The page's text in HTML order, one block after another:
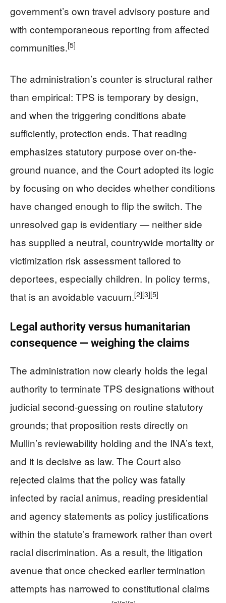
government’s own travel advisory posture and
with contemporaneous reporting from affected
communities.[5]
The administration’s counter is structural rather
than empirical: TPS is temporary by design,
and when the triggering conditions abate
sufficiently, protection ends. That reading
emphasizes statutory purpose over on-the-
ground nuance, and the Court adopted its logic
by focusing on who decides whether conditions
have changed enough to flip the switch. The
unresolved gap is evidentiary — neither side
has supplied a neutral, countrywide mortality or
victimization risk assessment tailored to
deportees, especially children. In policy terms,
that is an avoidable vacuum.[2][3][5]
Legal authority versus humanitarian
consequence — weighing the claims
The administration now clearly holds the legal
authority to terminate TPS designations without
judicial second-guessing on routine statutory
grounds; that proposition rests directly on
Mullin’s reviewability holding and the INA’s text,
and it is decisive as law. The Court also
rejected claims that the policy was fatally
infected by racial animus, reading presidential
and agency statements as policy justifications
within the statute’s framework rather than overt
racial discrimination. As a result, the litigation
avenue that once checked earlier termination
attempts has narrowed to constitutional claims